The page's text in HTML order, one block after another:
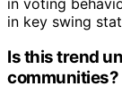
in key swing
Is this trend
communities?